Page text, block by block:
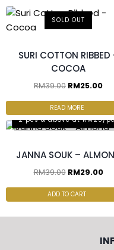
SOLD OUT
SURI COTTON RIBBED
COCOA
RM39.00 RM25.00
READ MORE
2 pcs & above at RM25/
JANNA SOUK –
RM39.00 RM29.00
ADD TO CART